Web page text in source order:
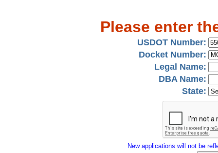
Please enter
USDOT Number:
Docket Number:
Legal Name:
DBA Name:
State:
New applications will not be